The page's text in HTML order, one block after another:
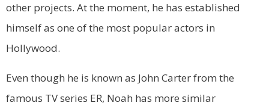
other projects. At the moment, he has established
himself as one of the most popular actors in
Hollywood.
Even though he is known as John Carter from the
famous TV series ER, Noah has more similar